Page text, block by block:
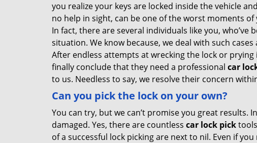
you realize your keys are locked inside the vehicle
no help in sight, can be one of the worst moments of
In fact, there are several individuals like you, who’ve
situation. We know because, we deal with such
After endless attempts at wrecking the lock or
finally conclude that they need a professional car
to us. Needless to say, we resolve their concern
Can you pick the lock on your own?
You can try, but we can’t promise you great results.
damaged. Yes, there are countless car lock pick
of a successful lock picking are next to nil. Even if